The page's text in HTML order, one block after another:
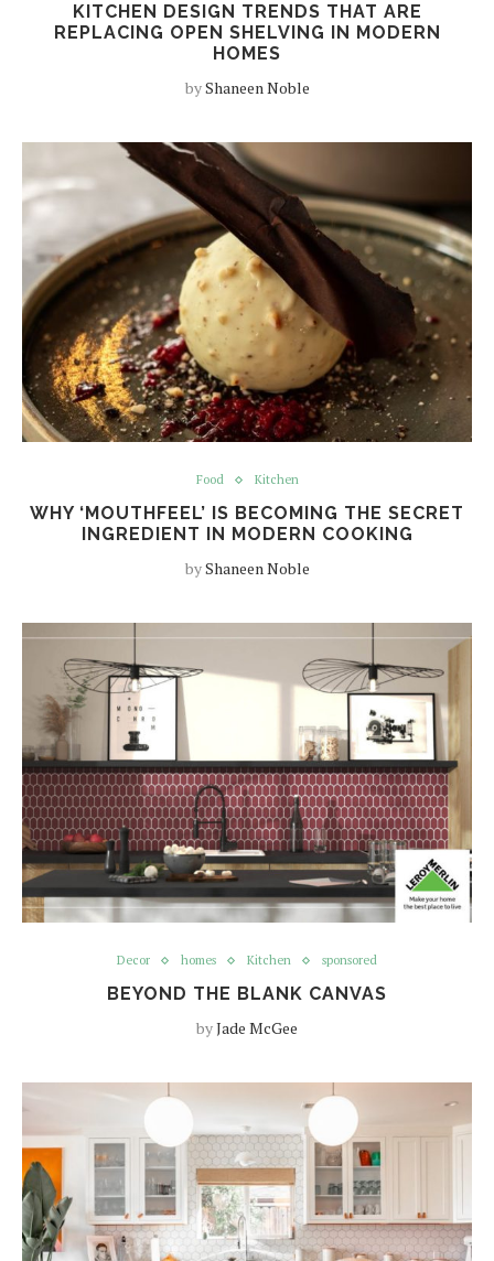
KITCHEN DESIGN TRENDS THAT ARE
REPLACING OPEN SHELVING IN MODERN
HOMES
byShaneen Noble
Food Kitchen
WHY ‘MOUTHFEEL’ IS BECOMING THE SECRET
INGREDIENT IN MODERN COOKING
byShaneen Noble
Decor homes Kitchen sponsored
BEYOND THE BLANK CANVAS
byJade McGee